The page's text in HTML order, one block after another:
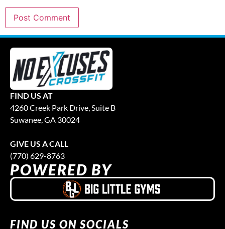
FIND US AT
4260 Creek Park Drive, Suite B
Suwanee, GA 30024
GIVE US A CALL
(770) 629-8763
POWERED BY
FIND US ON SOCIALS